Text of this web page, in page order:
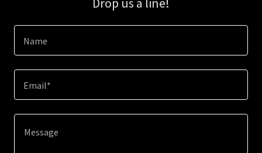
Name
Email*